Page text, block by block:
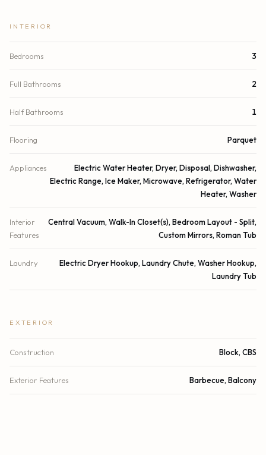
INTERIOR
Bedrooms 3
Full Bathrooms 2
Half Bathrooms 1
Flooring Parquet
Appliances
Electric Water Heater, Dryer, Disposal, Dishwasher,
Electric Range, Ice Maker, Microwave, Refrigerator, Water
Heater, Washer
Interior
Features
Central Vacuum, Walk-In Closet(s), Bedroom Layout - Split,
Custom Mirrors, Roman Tub
Laundry
Electric Dryer Hookup, Laundry Chute, Washer Hookup,
Laundry Tub
EXTERIOR
Construction Block, CBS
Exterior Features Barbecue, Balcony